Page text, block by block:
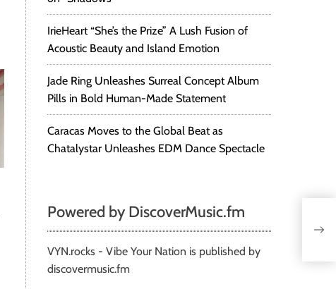
IrieHeart “She’s the Prize” A Lush Fusion of
Acoustic Beauty and Island Emotion
Jade Ring Unleashes Surreal Concept Album
Pills in Bold Human-Made Statement
Caracas Moves to the Global Beat as
Chatalystar Unleashes EDM Dance Spectacle
Powered by DiscoverMusic.fm
VYN.rocks - Vibe Your Nation is published by
discovermusic.fm